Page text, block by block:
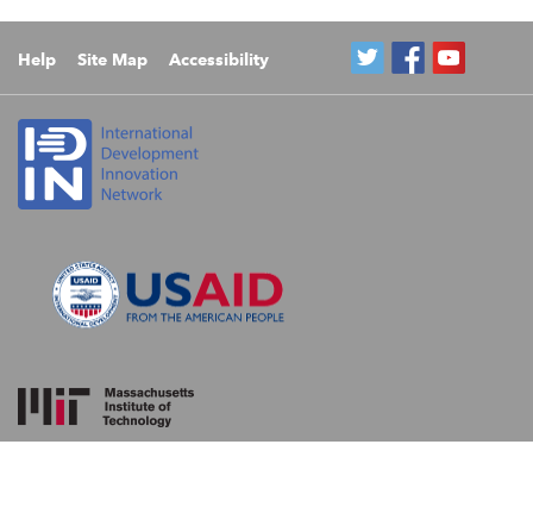
Help Site Map Accessibility